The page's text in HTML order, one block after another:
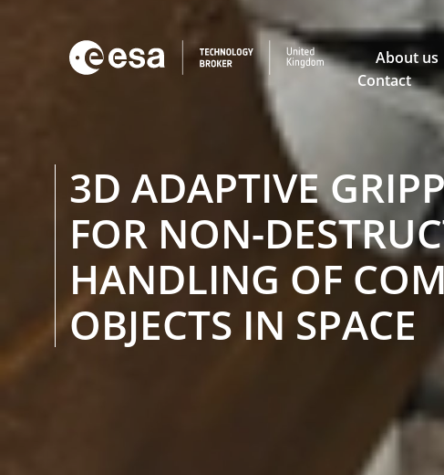
About us
Contact
3D ADAPTIVE
FOR NON-
HANDLING OF
OBJECTS IN SPACE